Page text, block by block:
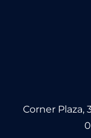
Corner Plaza,